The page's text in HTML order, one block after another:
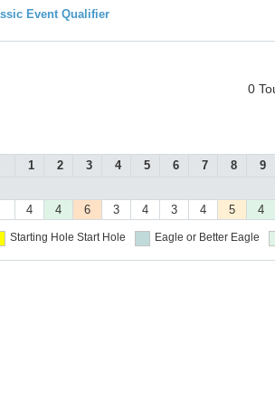
Event Qualifier
0
1 2 3 4 5 6 7 8 9
4 4 6 3 4 3 4 5 4
Starting Hole Start Hole Eagle or Better Eagle